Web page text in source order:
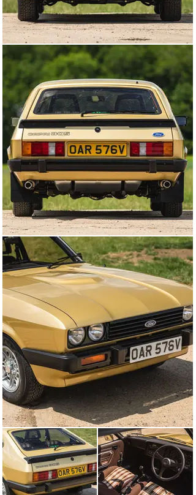
whatever you wanted it to be; just like the Mustang. The
Capri was in fact a far more varied animal with engines
ranging from 1300cc to 3100cc as well as a myriad of
trim specifications. The most popular engine was the
1600cc unit, but the object of most desire was the
three-litre version, which was available from the 1969
Mk 1 through to 1981 as the 3.0S. Over time, the 3.0 S
became synonymous with our action duo and
undoubtedly inspired a generation of car enthusiasts
whilst coincidentally giving a bit of a boost to Ford's
performance car market.
We are therefore privileged to offer these fabulously
presented cars on behalf of our vendor from his
sixteen-year ownership. Most people seem to agree
that these two cars should always be garaged together
and consequently they are to be offered as a pair and
sold as one Lot with an auction estimate of £200,000 to
£230,000.
1980 Ford Capri 3.0 S - as driven by Doyle
This, Solar Gold 3.0 S was first registered on the 4th
June 1980 to the Ford Motor Company, Essex as OAR
576V and loaned to Mark 1 Productions Ltd. for the
filming of Series 4. As with the Stratos Silver Capri,
Ford stipulated that the car was to wear the false
registration plate “OAR 576W” on screen so that the
vehicle appeared "new" on the first TV transmission
date of Series 4 on 19th October 1980. So when the first
episode 'Blackout' went out the "W" suffix had already
been released by the DVLA on the 1st August 1980. Ford
therefore received free advertising of a 'new' Ford
Capri 3.0S on a "W" plate. Production notes and filming
schedules confirm the car’s original “V” registration as
does the definitive book of the TV series, “The
Professionals” by Bob Roca and Julian Vogt.
OAR 576V was allocated to Martin Shaw who acted the
part of Ray Doyle and the car went on to feature in 10
episodes of the Series: Blackout, It's only a Beautiful
Picture, Blood Sports, Hijack, You'll be All Right,
Kickback, Discovered in a Graveyard, Foxhole on the
Roof, Operation Susie and The Untouchables.